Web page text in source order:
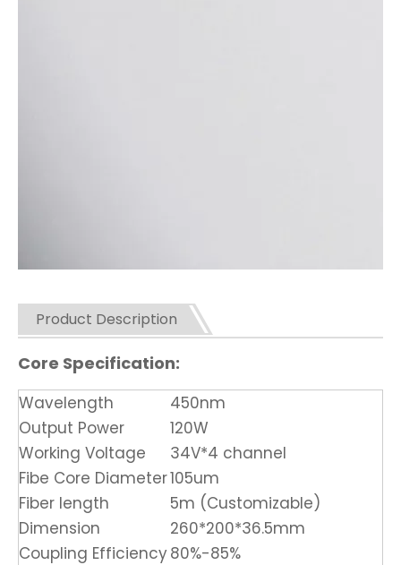
Product Description
Core Specification:
Wavelength
450nm
Output Power
120W
Working Voltage
34V*4 channel
Fibe Core Diameter105um
Fiber length
5m (Customizable)
Dimension
260*200*36.5mm
Coupling Efficiency 80%-85%